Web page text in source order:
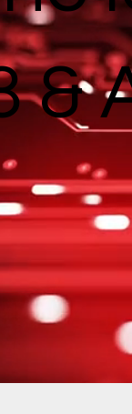
&